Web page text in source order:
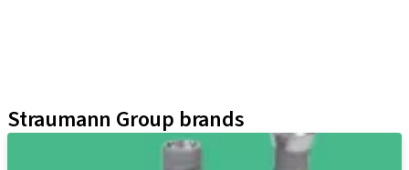
Straumann Group brands